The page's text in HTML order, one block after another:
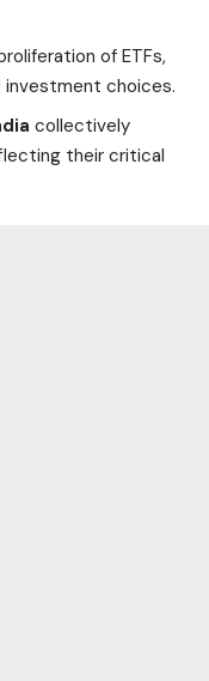
of ETFs,
investment choices.
collectively
their critical